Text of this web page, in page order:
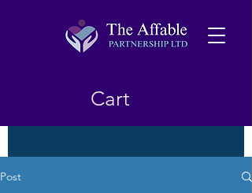
Cart
Post